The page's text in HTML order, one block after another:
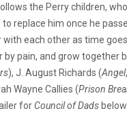
the Perry children,
to replace him once he
each other as time goes
pain, and grow together
), J. August Richards (Angel,
Wayne Callies (Prison
for Council of Dads